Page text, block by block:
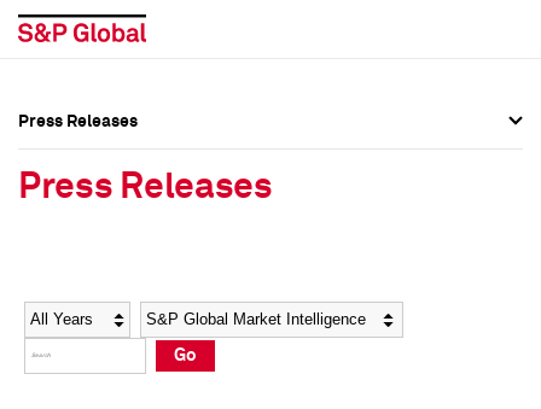
Social Media Directory
Press Kit
Social Media Directory
Press Kit
Press Releases
Press Releases
Year Category
Go